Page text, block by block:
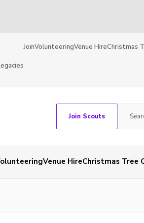
JoinVolunteeringVenue HireChristmas
Join Scouts
Venue HireChristmas Tree